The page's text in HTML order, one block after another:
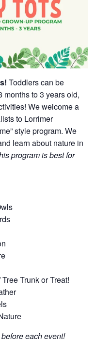
Toddlers can be
months to 3 years old,
We welcome a
to Lorrimer
style program. We
learn about nature in
program is best for
Trunk or Treat!
each event!